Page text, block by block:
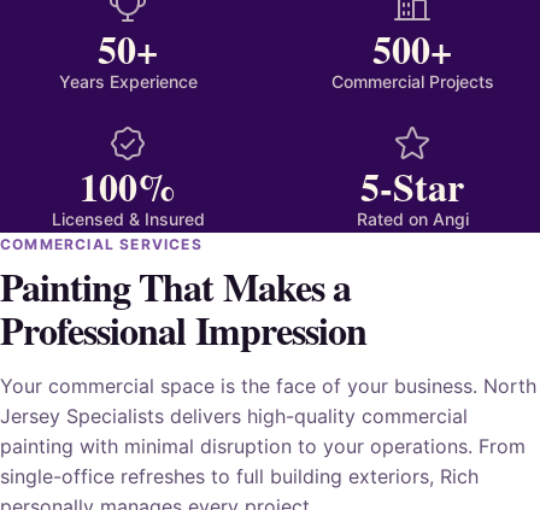
50+
Years Experience
500+
Commercial Projects
100%
Licensed & Insured
5-Star
Rated on Angi
COMMERCIAL SERVICES
Painting That Makes a
Professional Impression
Your commercial space is the face of your business. North
Jersey Specialists delivers high-quality commercial
painting with minimal disruption to your operations. From
single-office refreshes to full building exteriors, Rich